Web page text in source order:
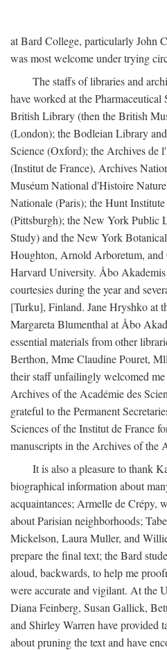
at Bard College, particularly John
was most welcome under trying
The staffs of libraries and
have worked at the
British Library (then the British
(London); the Bodleian Library
Science (Oxford); the Archives de
(Institut de France), Archives
Muséum National d'Histoire
Nationale (Paris); the Hunt
(Pittsburgh); the New York Public
Study) and the New York
Houghton, Arnold Arboretum,
Harvard University. Åbo
courtesies during the year and
[Turku], Finland. Jane Hryshko at
Margareta Blumenthal at Åbo
essential materials from other
Berthon, Mme Claudine Pouret,
their staff unfailingly welcomed
Archives of the Académie des
grateful to the Permanent
Sciences of the Institut de France
manuscripts in the Archives of the
It is also a pleasure to thank
biographical information about
acquaintances; Armelle de Crépy,
about Parisian neighborhoods;
Mickelson, Laura Muller, and
prepare the final text; the Bard
aloud, backwards, to help me
were accurate and vigilant. At the
Diana Feinberg, Susan Gallick,
and Shirley Warren have provided
about pruning the text and have